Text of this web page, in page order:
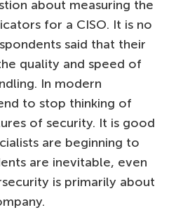
about measuring the
for a CISO. It is no
said that their
quality and speed of
In modern
to stop thinking of
of security. It is good
are beginning to
are inevitable, even
is primarily about